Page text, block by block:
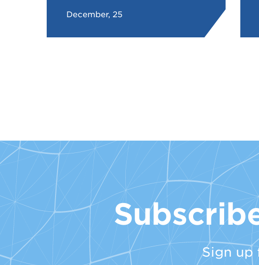
December, 25
Sign up